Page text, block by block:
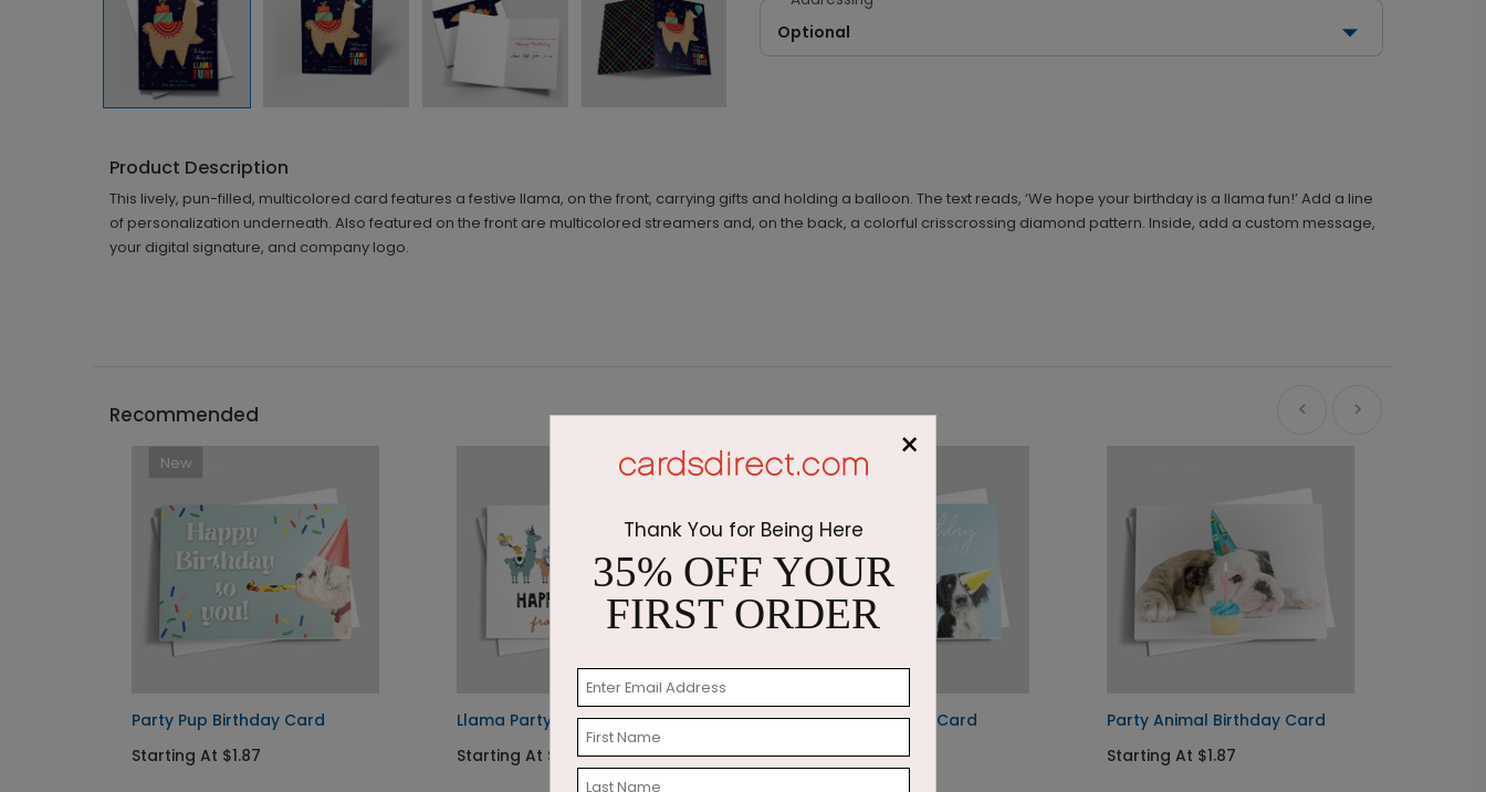
Optional
Product Description
This lively, pun-filled, multicolored card features a festive llama, on the front, carrying gifts and holding a balloon. The text reads, ‘We hope your birthday is a llama fun!’ Add a line
of personalization underneath. Also featured on the front are multicolored streamers and, on the back, a colorful crisscrossing diamond pattern. Inside, add a custom message,
your digital signature, and company logo.
Recommended
New
Party Pup Birthday Card
Starting At $1.87
Llama Party Birthday Card
Starting At $1.23
Dog Party Birthday Card
Starting At $1.87
Party Animal Birthday Card
Starting At $1.87
×
Thank You for Being Here
35% OFF YOUR
FIRST ORDER